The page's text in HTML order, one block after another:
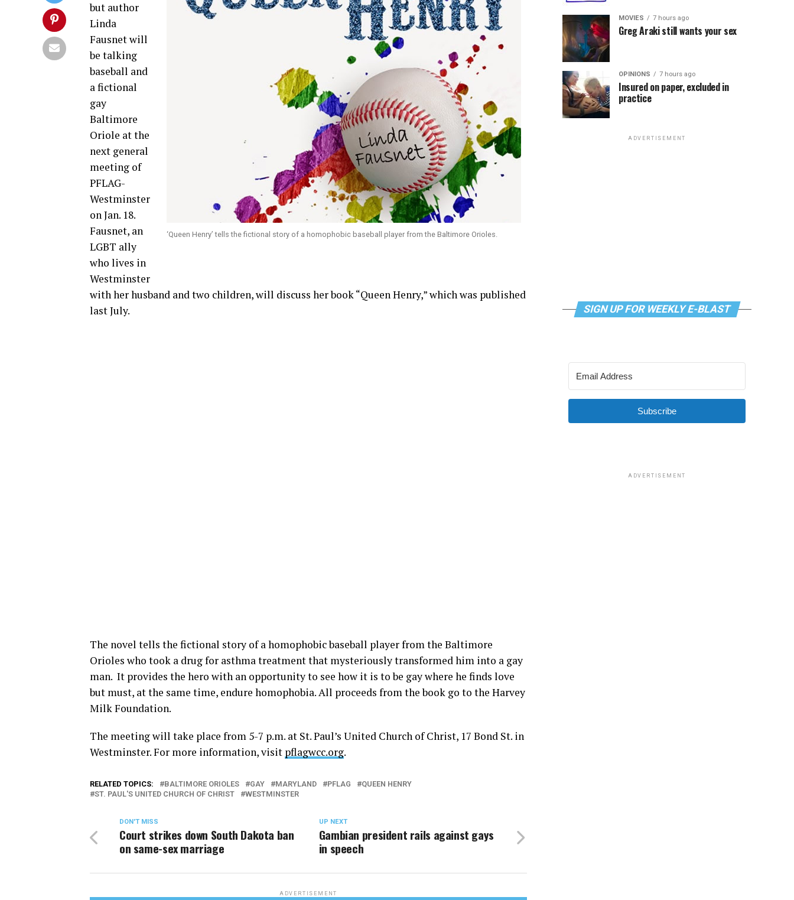
‘Queen Henry’ tells the fictional story of a homophobic baseball player from the Baltimore Orioles.
but author
Linda
Fausnet will
be talking
baseball and
a fictional
gay
Baltimore
Oriole at the
next general
meeting of
PFLAG-
Westminster
on Jan. 18.
Fausnet, an
LGBT ally
who lives in
Westminster
with her husband and two children, will discuss her book “Queen Henry,” which was published
last July.
The novel tells the fictional story of a homophobic baseball player from the Baltimore
Orioles who took a drug for asthma treatment that mysteriously transformed him into a gay
man. It provides the hero with an opportunity to see how it is to be gay where he finds love
but must, at the same time, endure homophobia. All proceeds from the book go to the Harvey
Milk Foundation.
The meeting will take place from 5-7 p.m. at St. Paul’s United Church of Christ, 17 Bond St. in
Westminster. For more information, visit pflagwcc.org.
RELATED TOPICS: BALTIMORE ORIOLES GAY MARYLAND PFLAG
QUEEN HENRY
ST. PAUL'S UNITED CHURCH OF CHRIST
WESTMINSTER
UP NEXT
Gambian president rails against gays
in speech
DON'T MISS
Court strikes down South Dakota ban
on same-sex marriage
ADVERTISEMENT
MOVIES 7 hours ago
Greg Araki still wants your sex
OPINIONS 7 hours ago
Insured on paper, excluded in
practice
ADVERTISEMENT
SIGN UP FOR WEEKLY E-BLAST
Subscribe
ADVERTISEMENT